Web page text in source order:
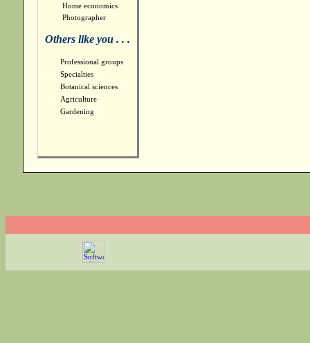
Home economics
Photographer
Others like you . . .
Professional groups
Specialties
Botanical sciences
Agriculture
Gardening